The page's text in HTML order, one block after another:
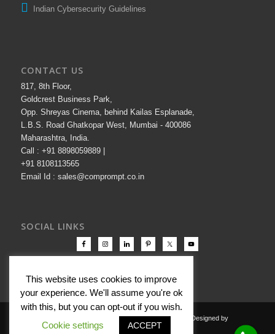
Indian Cybersecurity Guidelines
CONTACT US
817, 8th Floor,
Goldcrest Business Park,
Opp. Shreyas Cinema, behind Kailas Esplanade,
L.B.S. Road Ghatkopar West, Mumbai - 400086
Maharashtra, India.
Call : +91 8898059889 |
+91 8108113565
Email Id : sales@comprompt.co.in
SOCIAL LINKS
Copyright © 2000-2026 Comprompt All Rights Reserved. Designed by
Comprompt
This website uses cookies to improve
your experience. We'll assume you're ok
with this, but you can opt-out if you wish.
Cookie settings
ACCEPT